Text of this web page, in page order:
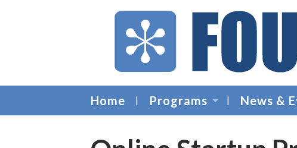
Home Programs News &